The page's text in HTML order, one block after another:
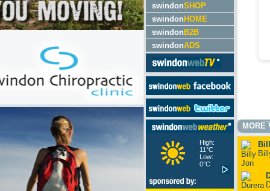
swindonSHOP
swindon HOME
swindon B2B
swindonADS
High:
11°C
Low:
0°C
MORE